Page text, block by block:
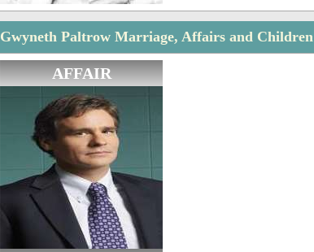
Gwyneth Paltrow Marriage, Affairs and Children
AFFAIR